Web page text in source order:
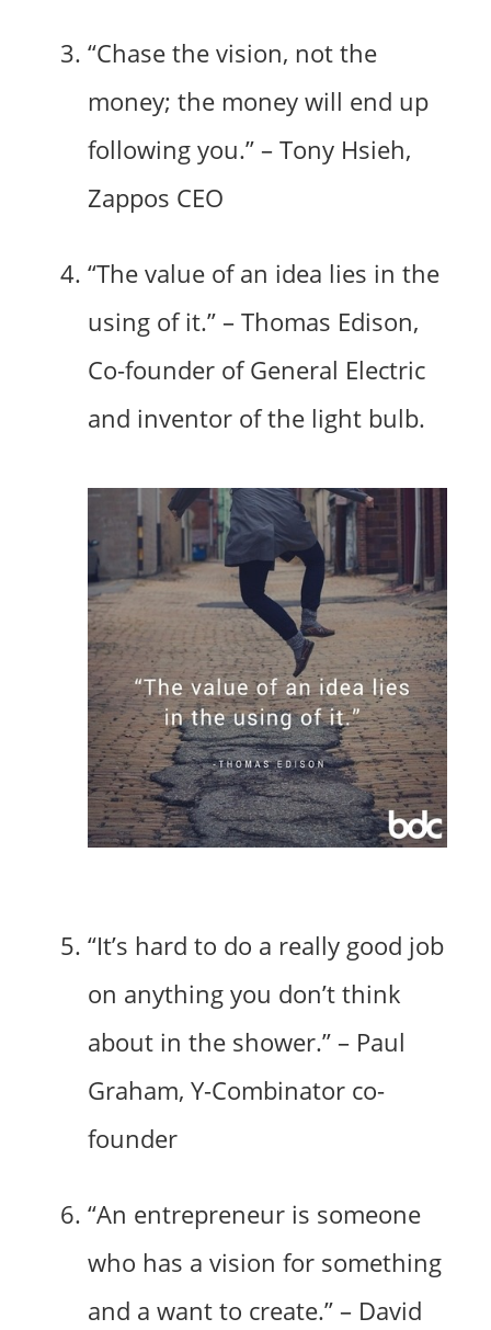
“Chase the vision, not the
money; the money will end up
following you.” – Tony Hsieh,
Zappos CEO
“The value of an idea lies in the
using of it.” – Thomas Edison,
Co-founder of General Electric
and inventor of the light bulb.
“It’s hard to do a really good job
on anything you don’t think
about in the shower.” – Paul
Graham, Y-Combinator co-
founder
“An entrepreneur is someone
who has a vision for something
and a want to create.” – David